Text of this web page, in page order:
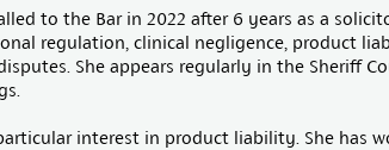
to the Bar in 2022 after 6 years as a
regulation, clinical negligence, product
She appears regularly in the Sheriff
interest in product liability. She has